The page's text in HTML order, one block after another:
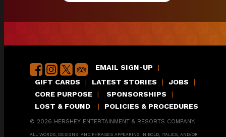
EMAIL SIGN-UP
|
GIFT CARDS
| LATEST STORIES | JOBS
|
CORE PURPOSE
| SPONSORSHIPS
|
LOST & FOUND
| POLICIES & PROCEDURES
© 2026 HERSHEY ENTERTAINMENT & RESORTS COMPANY.
ALL WORDS, DESIGNS, AND PHRASES APPEARING IN BOLD, ITALICS, AND/OR